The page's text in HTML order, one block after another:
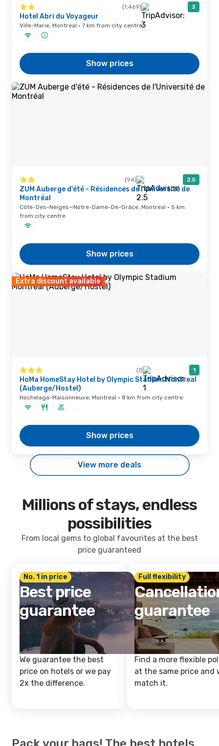
(1,469) 3
Hotel Abri du Voyageur
Ville-Marie, Montreal · 7 km from city centre
Show prices
(94) 2.5
ZUM Auberge d'été - Résidences de l'Université de
Montréal
Côte-Des-Neiges—Notre-Dame-De-Grâce, Montreal · 5 km
from city centre
Show prices
Extra discount available
(1) 1
HoMa HomeStay Hotel by Olympic Stadium Montreal
(Auberge/Hostel)
Hochelaga-Maisonneuve, Montreal · 8 km from city centre
Show prices
View more deals
Millions of stays, endless
possibilities
From local gems to global favourites at the best
price guaranteed
No. 1 in price
Best price
guarantee
We guarantee the best
price on hotels or we pay
2x the difference.
Full flexibility
guarantee
Find a more flexible
at the same price and
match it.